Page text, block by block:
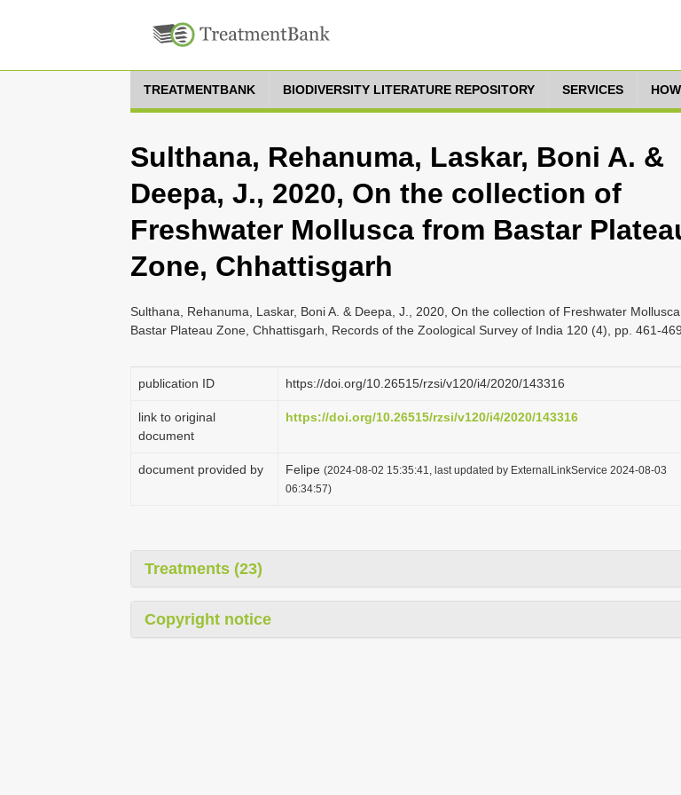
TREATMENTBANK BIODIVERSITY LITERATURE REPOSITORY SERVICES
Sulthana, Rehanuma, Laskar, Boni A. &
Deepa, J., 2020, On the collection of
Freshwater Mollusca from Bastar
Zone, Chhattisgarh
Sulthana, Rehanuma, Laskar, Boni A. & Deepa, J., 2020, On the collection of Freshwater
Bastar Plateau Zone, Chhattisgarh, Records of the Zoological Survey of India 120 (4), pp. 461-469
publication ID https://doi.org/10.26515/rzsi/v120/i4/2020/143316
link to original
document
https://doi.org/10.26515/rzsi/v120/i4/2020/143316
document provided by Felipe (2024-08-02 15:35:41, last updated by ExternalLinkService 2024-08-03
06:34:57)
Treatments (23)
Copyright notice